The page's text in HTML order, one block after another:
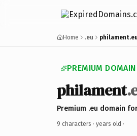
Home .eu philament.eu
PREMIUM DOMAIN
philament
Premium .eu domain
9 characters · years old ·